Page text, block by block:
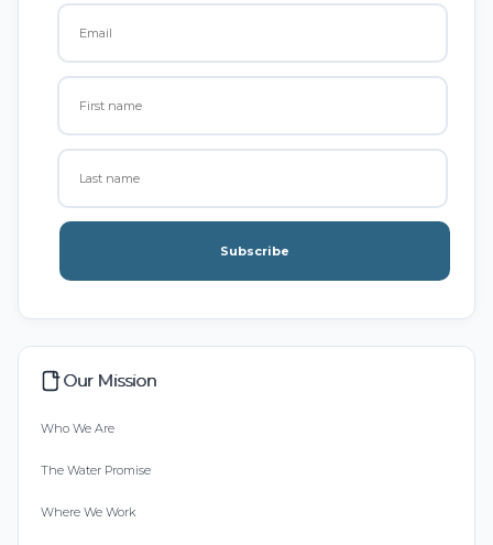
Subscribe
Our Mission
Who We Are
The Water Promise
Where We Work